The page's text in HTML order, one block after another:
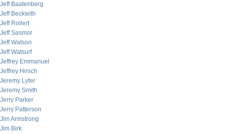
Jeff Baatenberg
Jeff Beckwith
Jeff Rollert
Jeff Sasmor
Jeff Watson
Jeff Watsurf
Jeffrey Emmanuel
Jeffrey Hirsch
Jeremy Lyter
Jeremy Smith
Jerry Parker
Jerry Patterson
Jim Armstrong
Jim Birk